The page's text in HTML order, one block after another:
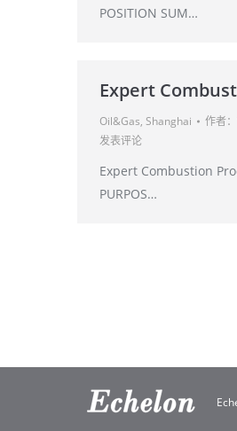
POSITION SUM…
Expert
Oil&Gas, Shanghai 作者：
发表评论
Expert Combustion
PURPOS…